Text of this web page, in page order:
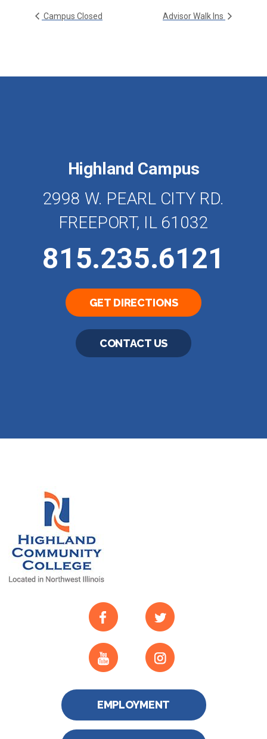
Campus Closed Advisor Walk Ins
Highland Campus
2998 W. PEARL CITY RD.
FREEPORT, IL 61032
815.235.6121
GET DIRECTIONS
CONTACT US
EMPLOYMENT